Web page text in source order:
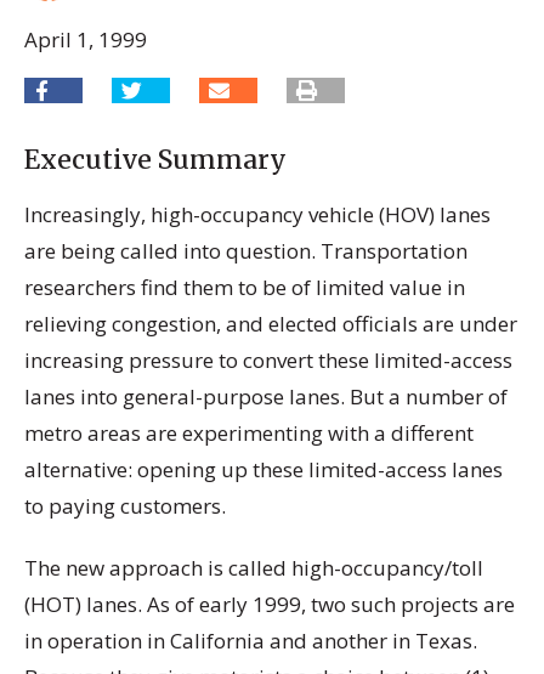
April 1, 1999
Executive Summary
Increasingly, high-occupancy vehicle (HOV) lanes
are being called into question. Transportation
researchers find them to be of limited value in
relieving congestion, and elected officials are under
increasing pressure to convert these limited-access
lanes into general-purpose lanes. But a number of
metro areas are experimenting with a different
alternative: opening up these limited-access lanes
to paying customers.
The new approach is called high-occupancy/toll
(HOT) lanes. As of early 1999, two such projects are
in operation in California and another in Texas.